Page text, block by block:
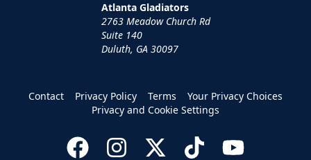
Atlanta Gladiators
2763 Meadow Church Rd
Suite 140
Duluth, GA 30097
Contact Privacy Policy Terms
Your Privacy Choices
Privacy and Cookie Settings